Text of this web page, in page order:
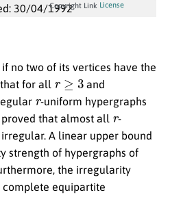
30/04/1992Copyright Link License
no two of its vertices have the
for all
≥3 and
-uniform hypergraphs
proved that almost all r-
A linear upper bound
strength of hypergraphs of
the irregularity
equipartite